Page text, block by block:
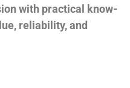
with practical know-
reliability, and